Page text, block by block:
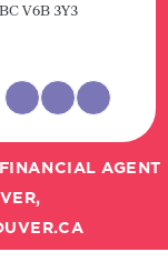
V6B 3Y3
AGENT